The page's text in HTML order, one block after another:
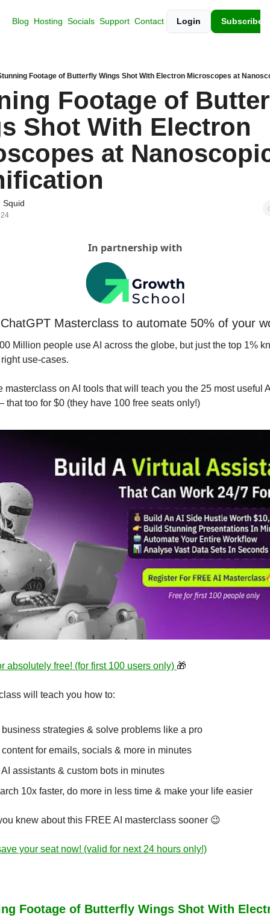
Blog Hosting Socials Support Contact Login Subscribe
Footage of Butterfly Wings Shot With Electron Microscopes at
Footage of
Shot With Electron
at
Squid
In partnership with
Masterclass to automate 50% of your
Million people use AI across the globe, but just the top 1%
use-cases.
masterclass on AI tools that will teach you the 25 most useful
that too for $0 (they have 100 free seats only!)
absolutely free! (for first 100 users only) 🎁
will teach you how to:
strategies & solve problems like a pro
for emails, socials & more in minutes
assistants & custom bots in minutes
10x faster, do more in less time & make your life easier
knew about this FREE AI masterclass sooner 😉
your seat now! (valid for next 24 hours only!)
Footage of Butterfly Wings Shot With